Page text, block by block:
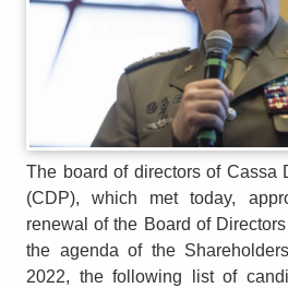
The board of directors of Cassa
(CDP), which met today,
renewal of the Board of
the agenda of the
2022, the following list of